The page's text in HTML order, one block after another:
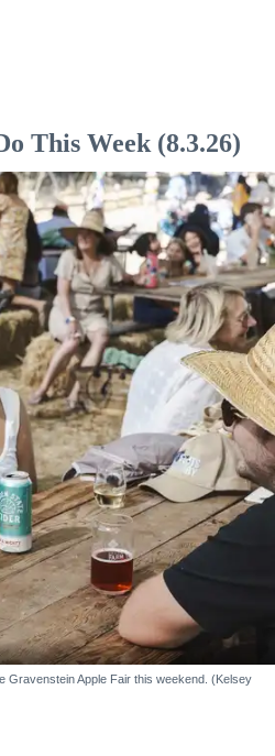
This Week (8.3.26)
Gravenstein Apple Fair this weekend. (Kelsey